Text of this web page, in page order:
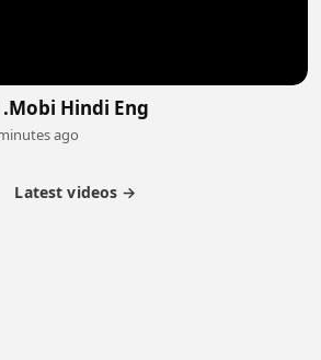
Ant-Man 2 (2018) .Mobi Hindi Eng
ago
Latest videos →